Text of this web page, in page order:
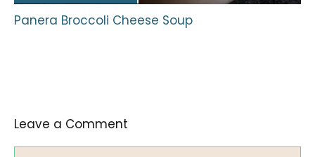
Panera Broccoli Cheese Soup
Leave a Comment